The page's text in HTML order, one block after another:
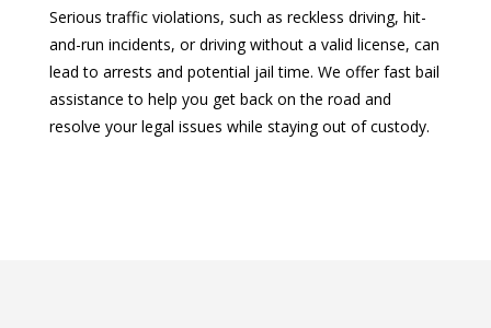
Serious traffic violations, such as reckless driving, hit-
and-run incidents, or driving without a valid license, can
lead to arrests and potential jail time. We offer fast bail
assistance to help you get back on the road and
resolve your legal issues while staying out of custody.